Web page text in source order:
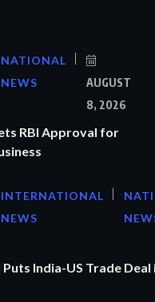
NATIONAL
NEWS
AUGUST
8, 2026
RBI Approval for
INTERNATIONAL
NEWS
India-US Trade Deal